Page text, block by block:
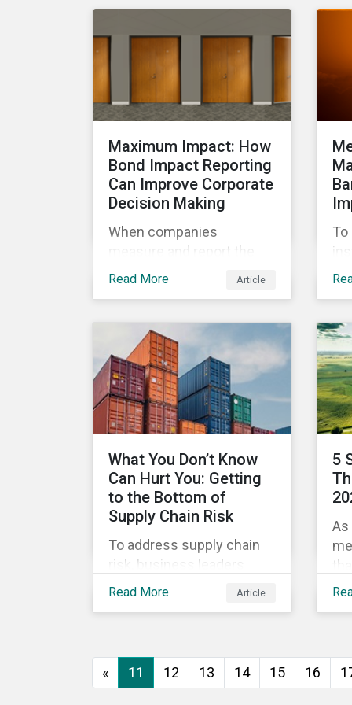
Maximum Impact: How
Bond Impact Reporting
Can Improve Corporate
Decision Making
When companies
measure and report the
environmental and social
demonstrate to investors
large and small that their
green and social bonds are
reliable investments for
maximum impact. Then
investors can optimize
as they do for risk and
reward and companies
can optimize their efforts
to improve.
Read More Article
To
What You Don’t Know
Can Hurt You: Getting
to the Bottom of
Supply Chain Risk
To address supply chain
risk, business leaders
must consider an
social and governance
(ESG) impacts. Investors,
Read More Article
5
As
« 11 12 13 14 15 16